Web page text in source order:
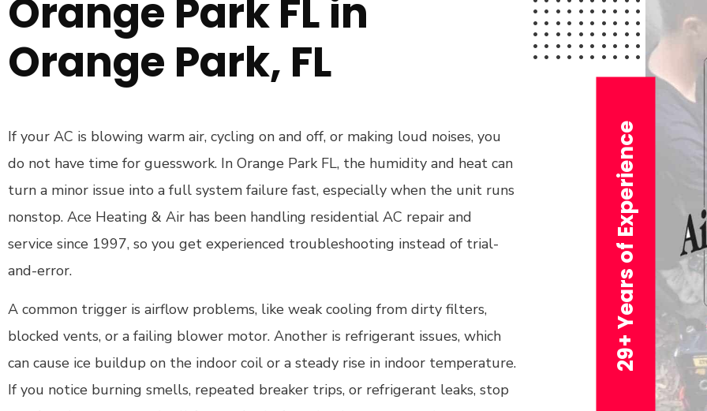
Orange Park FL in
Orange Park, FL
If your AC is blowing warm air, cycling on and off, or making loud noises, you
do not have time for guesswork. In Orange Park FL, the humidity and heat can
turn a minor issue into a full system failure fast, especially when the unit runs
nonstop. Ace Heating & Air has been handling residential AC repair and
service since 1997, so you get experienced troubleshooting instead of trial-
and-error.
A common trigger is airflow problems, like weak cooling from dirty filters,
blocked vents, or a failing blower motor. Another is refrigerant issues, which
can cause ice buildup on the indoor coil or a steady rise in indoor temperature.
If you notice burning smells, repeated breaker trips, or refrigerant leaks, stop
29+ Years of Experience